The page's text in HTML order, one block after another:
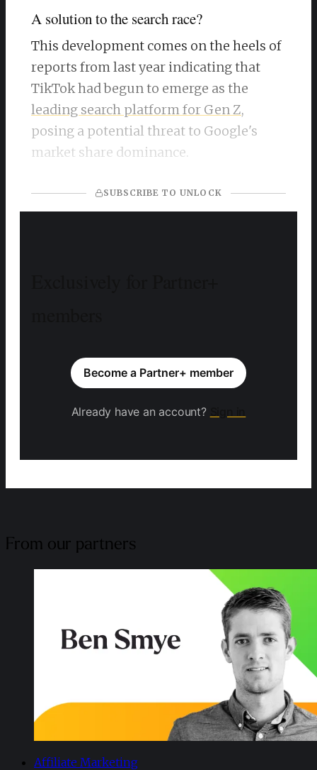
A solution to the search race?
This development comes on the heels of
reports from last year indicating that
TikTok had begun to emerge as the
leading search platform for Gen Z,
posing a potential threat to Google's
market share dominance.
SUBSCRIBE TO UNLOCK
Become a Partner+ member
Already have an account?
From our partners
Affiliate Marketing